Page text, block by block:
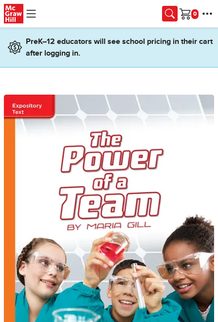
Skip to main content
Cart
PreK–12 educators will see school pricing in their cart
after logging in.